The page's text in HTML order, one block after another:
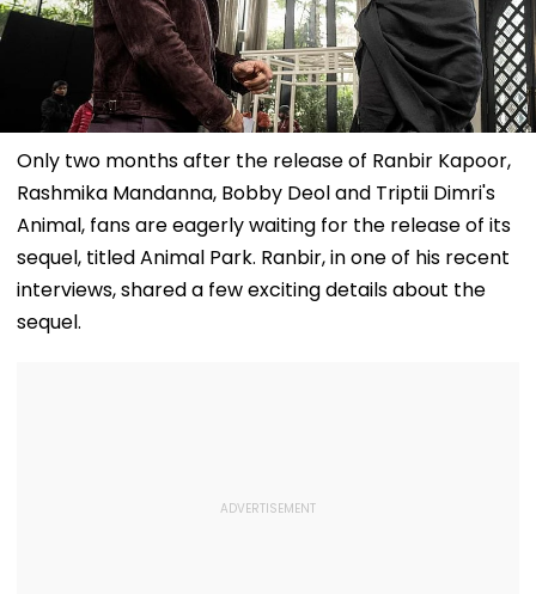
Only two months after the release of Ranbir Kapoor,
Rashmika Mandanna, Bobby Deol and Triptii Dimri's
Animal, fans are eagerly waiting for the release of its
sequel, titled Animal Park. Ranbir, in one of his recent
interviews, shared a few exciting details about the
sequel.